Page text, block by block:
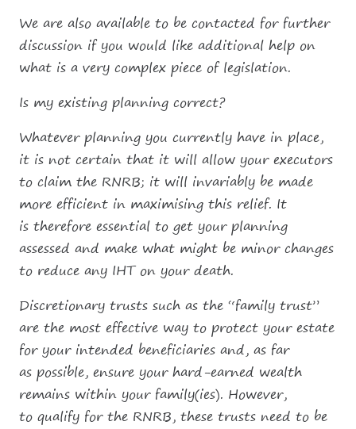
We are also available to be contacted for further
discussion if you would like additional help on
what is a very complex piece of legislation.
Is my existing planning correct?
Whatever planning you currently have in place,
it is not certain that it will allow your executors
to claim the RNRB; it will invariably be made
more efficient in maximising this relief. It
is therefore essential to get your planning
assessed and make what might be minor changes
to reduce any IHT on your death.
Discretionary trusts such as the “family trust”
are the most effective way to protect your estate
for your intended beneficiaries and, as far
as possible, ensure your hard-earned wealth
remains within your family(ies). However,
to qualify for the RNRB, these trusts need to be